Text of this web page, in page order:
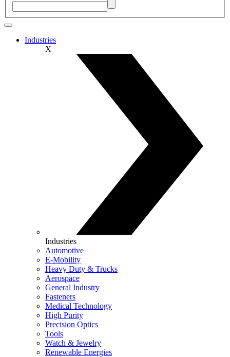
Industries
X
Industries
Automotive
E-Mobility
Heavy Duty & Trucks
Aerospace
General Industry
Fasteners
Medical Technology
High Purity
Precision Optics
Tools
Watch & Jewelry
Renewable Energies